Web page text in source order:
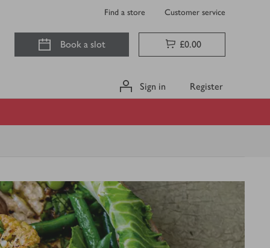
Find a store Customer service
Book a slot £0.00
Sign in Register